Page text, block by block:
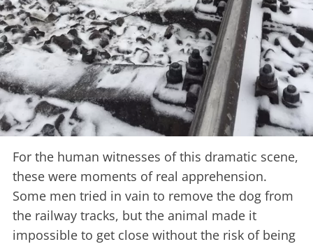
For the human witnesses of this dramatic scene,
these were moments of real apprehension.
Some men tried in vain to remove the dog from
the railway tracks, but the animal made it
impossible to get close without the risk of being